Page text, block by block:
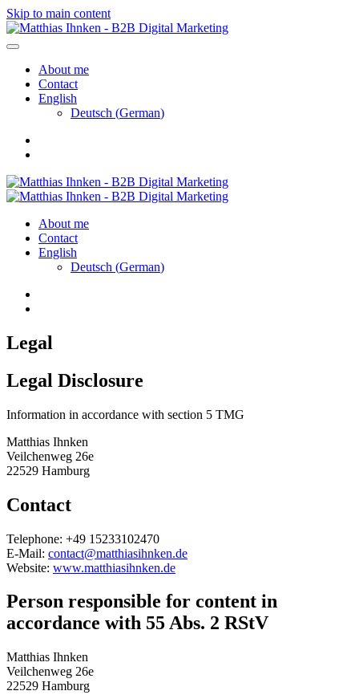
Skip to main content
About me
Contact
English
Deutsch (German)
About me
Contact
English
Deutsch (German)
Legal
Legal Disclosure
Information in accordance with section 5 TMG
Matthias Ihnken
Veilchenweg 26e
22529 Hamburg
Contact
Telephone: +49 15233102470
E-Mail: contact@matthiasihnken.de
Website: www.matthiasihnken.de
Person responsible for content in
accordance with 55 Abs. 2 RStV
Matthias Ihnken
Veilchenweg 26e
22529 Hamburg